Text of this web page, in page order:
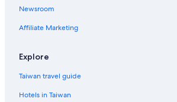
Newsroom
Affiliate Marketing
Explore
Taiwan travel guide
Hotels in Taiwan